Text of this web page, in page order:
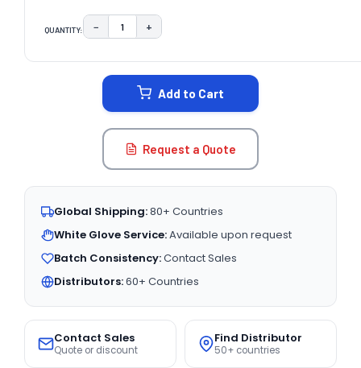
QUANTITY: DECREASE QUANTITY:
− INCREASE QUANTITY:
+
Add to Cart
Request a Quote
Global Shipping:80+ Countries
White Glove Service:Available upon request
Batch Consistency:Contact Sales
Distributors:60+ Countries
Contact Sales
Quote or discount
Find Distributor
50+ countries